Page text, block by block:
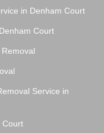
in Denham Court
Court
Service in
Court